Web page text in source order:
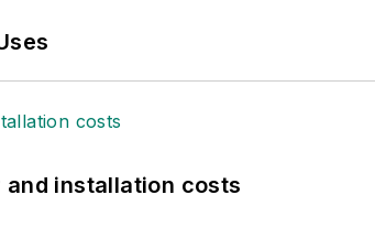
installation costs